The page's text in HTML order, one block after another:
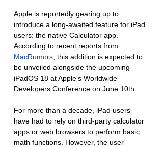
Apple is reportedly gearing up to
introduce a long-awaited feature for iPad
users: the native Calculator app.
According to recent reports from
MacRumors , this addition is expected to
be unveiled alongside the upcoming
iPadOS 18 at Apple's Worldwide
Developers Conference on June 10th.
For more than a decade, iPad users
have had to rely on third-party calculator
apps or web browsers to perform basic
math functions. However, the user